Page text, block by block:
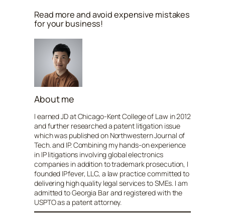
Read more and avoid expensive mistakes
for your business!
About me
I earned JD at Chicago-Kent College of Law in 2012
and further researched a patent litigation issue
which was published on Northwestern Journal of
Tech. and IP. Combining my hands-on experience
in IP litigations involving global electronics
companies in addition to trademark prosecution, I
founded IPfever, LLC, a law practice committed to
delivering high quality legal services to SMEs. I am
admitted to Georgia Bar and registered with the
USPTO as a patent attorney.